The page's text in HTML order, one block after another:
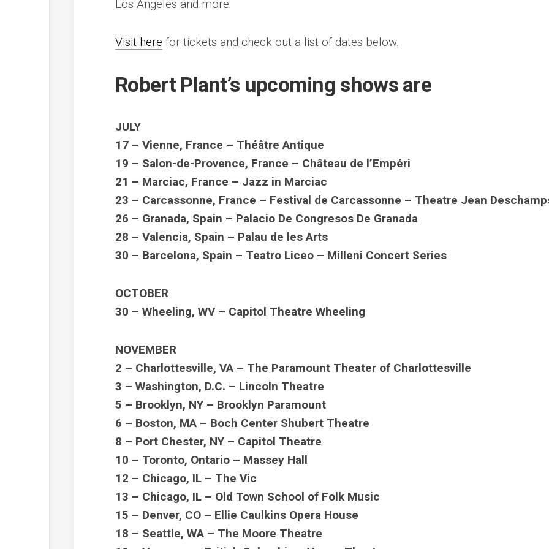
Los Angeles and more.
Visit here for tickets and check out a list of dates below.
Robert Plant’s upcoming shows are
JULY
17 – Vienne, France – Théâtre Antique
19 – Salon-de-Provence, France – Château de l’Empéri
21 – Marciac, France – Jazz in Marciac
23 – Carcassonne, France – Festival de Carcassonne – Theatre Jean
26 – Granada, Spain – Palacio De Congresos De Granada
28 – Valencia, Spain – Palau de les Arts
30 – Barcelona, Spain – Teatro Liceo – Milleni Concert Series
OCTOBER
30 – Wheeling, WV – Capitol Theatre Wheeling
NOVEMBER
2 – Charlottesville, VA – The Paramount Theater of Charlottesville
3 – Washington, D.C. – Lincoln Theatre
5 – Brooklyn, NY – Brooklyn Paramount
6 – Boston, MA – Boch Center Shubert Theatre
8 – Port Chester, NY – Capitol Theatre
10 – Toronto, Ontario – Massey Hall
12 – Chicago, IL – The Vic
13 – Chicago, IL – Old Town School of Folk Music
15 – Denver, CO – Ellie Caulkins Opera House
18 – Seattle, WA – The Moore Theatre